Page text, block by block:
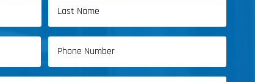
Last
Name
Phone